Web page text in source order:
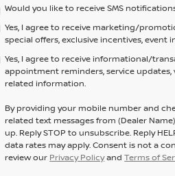
Would you like to receive SMS
Yes, I agree to receive marketing/
special offers, exclusive incentives, event
Yes, I agree to receive informational/
appointment reminders, service
related information.
By providing your mobile number and
related text messages from (Dealer
up. ReplySTOP to unsubscribe. Reply
data rates may apply. Consent is not a
review our Privacy PolicyandTerms of